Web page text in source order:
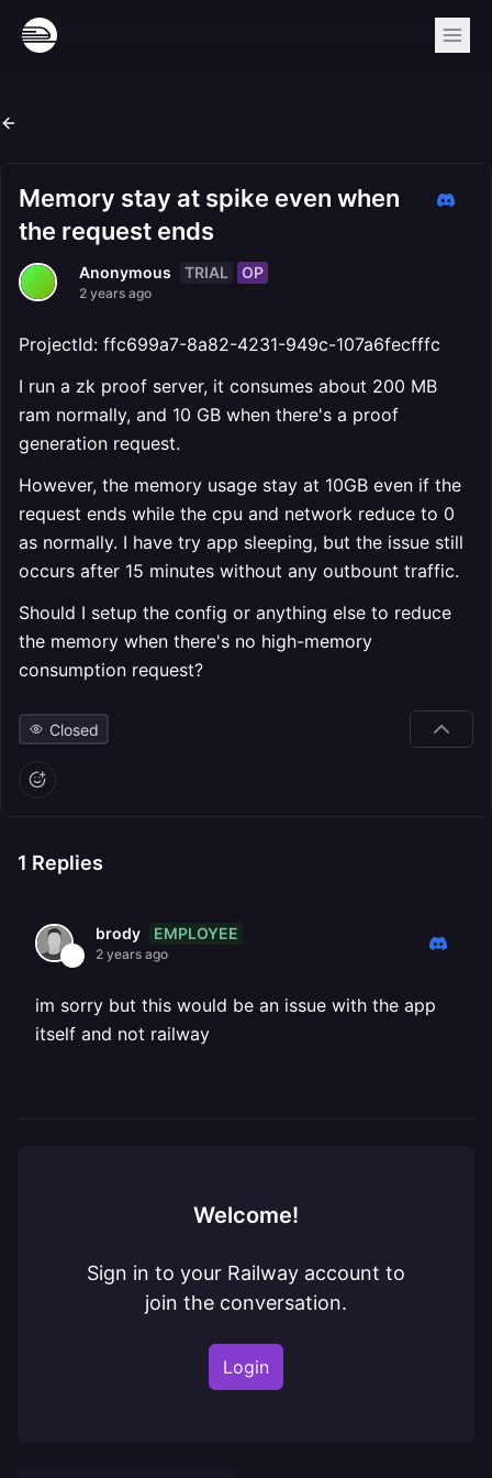
Memory stay at spike even when
the request ends
Anonymous TRIAL OP
2 years ago
ProjectId: ffc699a7-8a82-4231-949c-107a6fecfffc
I run a zk proof server, it consumes about 200 MB
ram normally, and 10 GB when there's a proof
generation request.
However, the memory usage stay at 10GB even if the
request ends while the cpu and network reduce to 0
as normally. I have try app sleeping, but the issue still
occurs after 15 minutes without any outbount traffic.
Should I setup the config or anything else to reduce
the memory when there's no high-memory
consumption request?
Closed
1 Replies
brody EMPLOYEE
2 years ago
im sorry but this would be an issue with the app
itself and not railway
Welcome!
Sign in to your Railway account to
join the conversation.
Login